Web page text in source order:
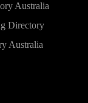
Australia
Directory
Australia